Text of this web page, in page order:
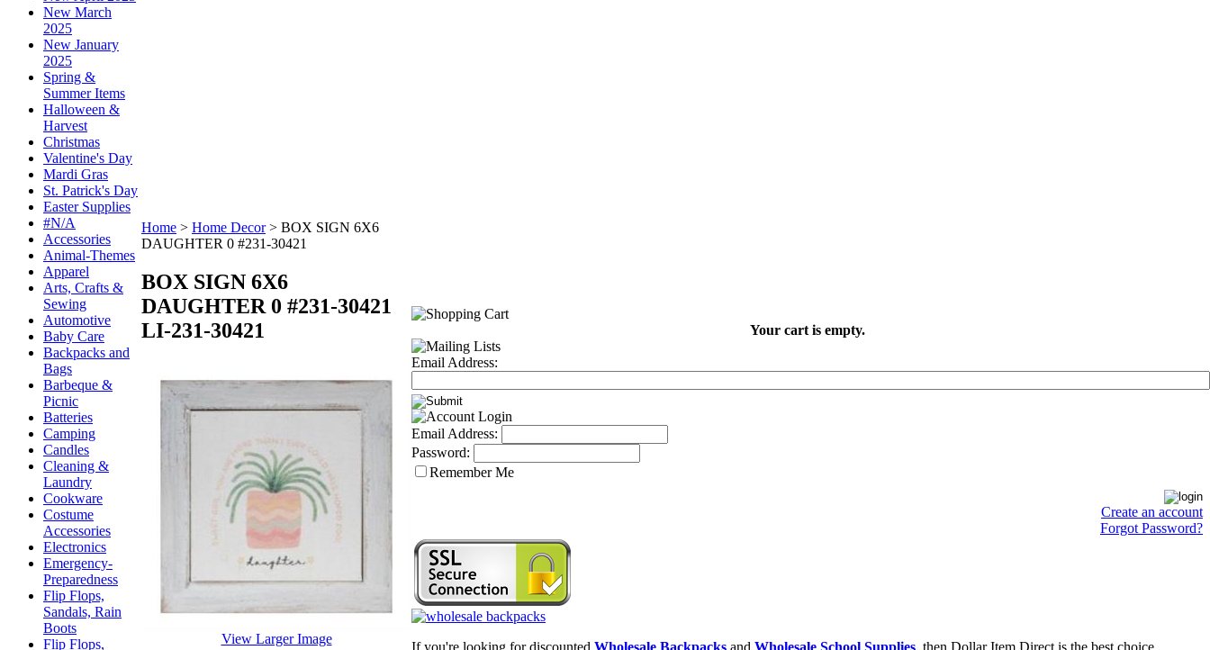
New March
2025
New January
2025
Spring &
Summer Items
Halloween &
Harvest
Christmas
Valentine's Day
Mardi Gras
St. Patrick's Day
Easter Supplies
#N/A
Accessories
Animal-Themes
Apparel
Arts, Crafts &
Sewing
Automotive
Baby Care
Backpacks and
Bags
Barbeque &
Picnic
Batteries
Camping
Candles
Cleaning &
Laundry
Cookware
Costume
Accessories
Electronics
Emergency-
Preparedness
Flip Flops,
Sandals, Rain
Boots
Flip Flops,
Home > Home Decor> BOX SIGN 6X6
DAUGHTER 0 #231-30421
BOX SIGN 6X6
DAUGHTER 0 #231-30421
LI-231-30421
View Larger Image
Your cart is empty.
Email Address:
Email Address:
Password:
Remember Me
Create an account
Forgot Password?
If you're looking for discounted Wholesale Backpacks and Wholesale School Supplies, then Dollar Item Direct is the best choice